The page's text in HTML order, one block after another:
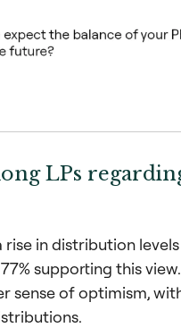
LPs
in distribution
supporting this view.
of optimism, with